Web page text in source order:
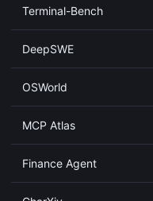
Terminal-Bench
DeepSWE
OSWorld
MCP Atlas
Finance Agent